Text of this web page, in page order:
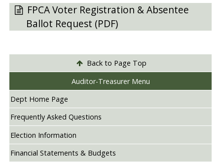
FPCA Voter Registration & Absentee
Ballot Request (PDF)
Back to Page Top
Auditor-Treasurer Menu
Dept Home Page
Frequently Asked Questions
Election Information
Financial Statements & Budgets